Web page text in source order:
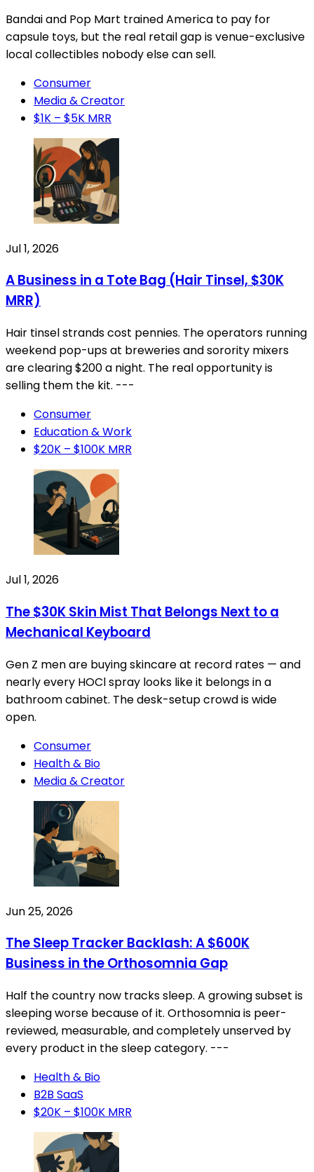
Bandai and Pop Mart trained America to pay for
capsule toys, but the real retail gap is venue-exclusive
local collectibles nobody else can sell.
Consumer
Media & Creator
$1K – $5K MRR
Jul 1, 2026
A Business in a Tote Bag (Hair Tinsel, $30K
MRR)
Hair tinsel strands cost pennies. The operators running
weekend pop-ups at breweries and sorority mixers
are clearing $200 a night. The real opportunity is
selling them the kit. ---
Consumer
Education & Work
$20K – $100K MRR
Jul 1, 2026
The $30K Skin Mist That Belongs Next to a
Mechanical Keyboard
Gen Z men are buying skincare at record rates — and
nearly every HOCl spray looks like it belongs in a
bathroom cabinet. The desk-setup crowd is wide
open.
Consumer
Health & Bio
Media & Creator
Jun 25, 2026
The Sleep Tracker Backlash: A $600K
Business in the Orthosomnia Gap
Half the country now tracks sleep. A growing subset is
sleeping worse because of it. Orthosomnia is peer-
reviewed, measurable, and completely unserved by
every product in the sleep category. ---
Health & Bio
B2B SaaS
$20K – $100K MRR